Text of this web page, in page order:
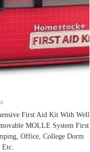
First Aid Kit With Well
MOLLE System First
Office, College Dorm
Etc.